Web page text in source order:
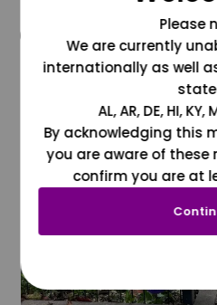
@grapesdotcom
Please
We are currently
internationally as well
AL, AR, DE, HI, KY,
By acknowledging this
you are aware of these
confirm you are at